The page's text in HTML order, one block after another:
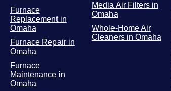
Furnace
Replacement in
Omaha
Furnace Repair in
Omaha
Furnace
Maintenance in
Omaha
Media Air Filters in
Omaha
Whole-Home Air
Cleaners in Omaha